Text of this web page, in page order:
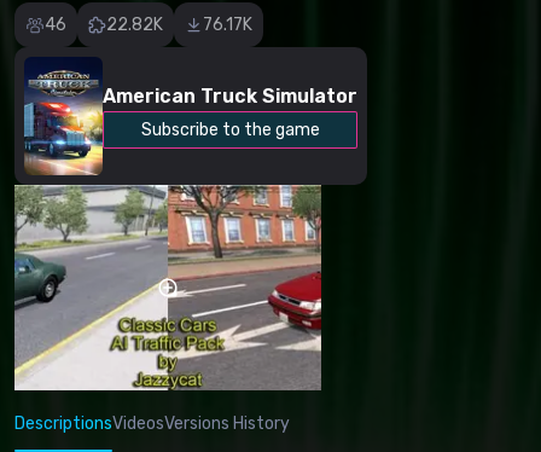
46 22.82K 76.17K
American Truck Simulator
Subscribe to the game
DescriptionsVideosVersions History